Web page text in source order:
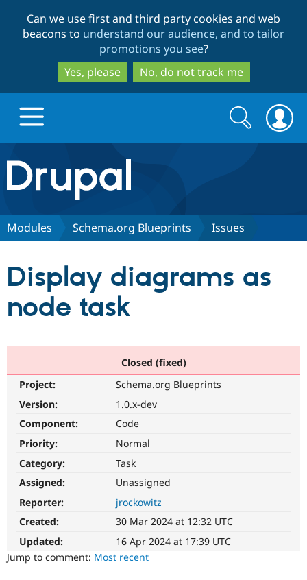
to
main
content
to
search
Can we use first and third party cookies and web
beacons to understand our audience, and to tailor
promotions you see?
Yes, please
No, do not track me
Drupal.org home
Discover Drupal
Drupal AI
Partners & Services
Find a
Community
Support Drupal
Get Started
Try Hosting
Search
form
Search
Modules Schema.org Blueprints Issues
Display diagrams as
node task
Closed (fixed)
Project:
Schema.org Blueprints
Version:
1.0.x-dev
Component:
Code
Priority:
Normal
Category:
Task
Assigned:
Unassigned
Reporter:
jrockowitz
Created:
30 Mar 2024 at 12:32 UTC
Updated:
16 Apr 2024 at 17:39 UTC
Jump to comment: Most recent